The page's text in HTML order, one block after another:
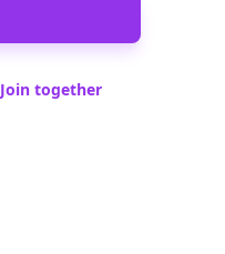
Join together